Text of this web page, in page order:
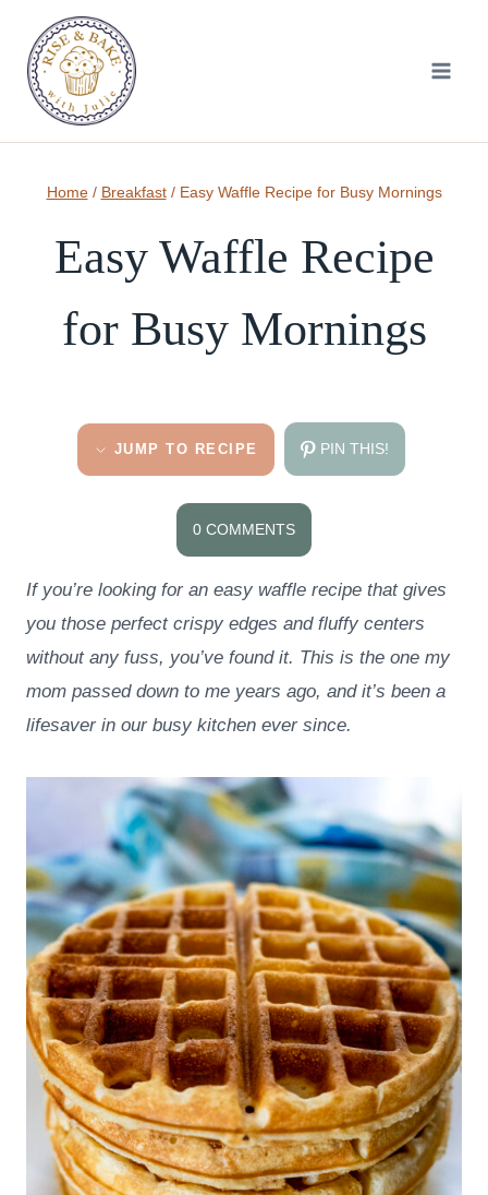
content
Home / Breakfast / Easy Waffle Recipe for Busy Mornings
Easy Waffle Recipe
for Busy Mornings
JUMP TO RECIPE PIN THIS!
0 COMMENTS
If you’re looking for an easy waffle recipe that gives
you those perfect crispy edges and fluffy centers
without any fuss, you’ve found it. This is the one my
mom passed down to me years ago, and it’s been a
lifesaver in our busy kitchen ever since.